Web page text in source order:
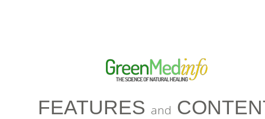
FEATURES and